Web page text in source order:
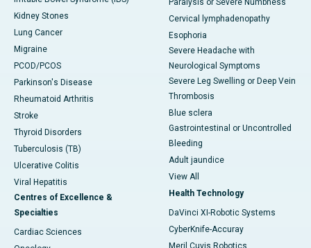
Kidney Stones
Lung Cancer
Migraine
PCOD/PCOS
Parkinson's Disease
Rheumatoid Arthritis
Stroke
Thyroid Disorders
Tuberculosis (TB)
Ulcerative Colitis
Viral Hepatitis
Centres of Excellence &
Specialties
Cardiac Sciences
Paralysis or Severe Numbness
Cervical lymphadenopathy
Esophoria
Severe Headache with
Neurological Symptoms
Severe Leg Swelling or Deep Vein
Thrombosis
Blue sclera
Gastrointestinal or Uncontrolled
Bleeding
Adult jaundice
View All
Health Technology
DaVinci XI-Robotic Systems
CyberKnife-Accuray